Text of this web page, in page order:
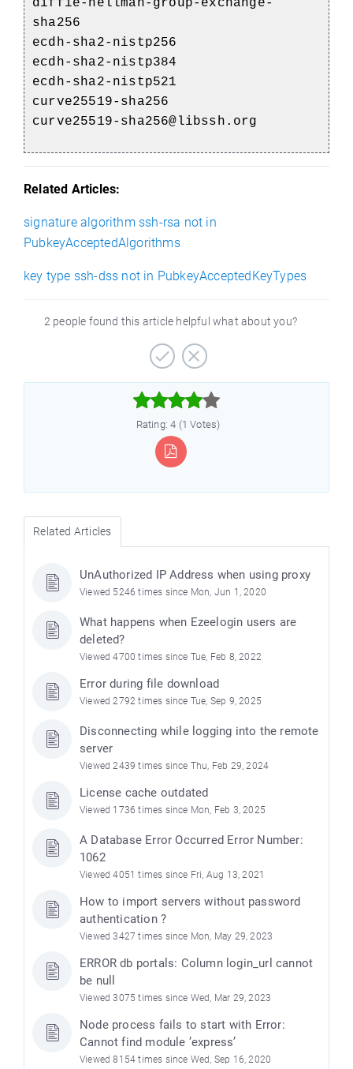
diffie-hellman-group-exchange-
sha256
ecdh-sha2-nistp256
ecdh-sha2-nistp384
ecdh-sha2-nistp521
curve25519-sha256
curve25519-sha256@libssh.org
Related Articles:
signature algorithm ssh-rsa not in
PubkeyAcceptedAlgorithms
key type ssh-dss not in PubkeyAcceptedKeyTypes
2 people found this article helpful what about you?



Rating: 4 (1 Votes)
Related Articles
UnAuthorized IP Address when using proxy
Viewed 5246 times since Mon, Jun 1, 2020
What happens when Ezeelogin users are
deleted?
Viewed 4700 times since Tue, Feb 8, 2022
Error during file download
Viewed 2792 times since Tue, Sep 9, 2025
Disconnecting while logging into the remote
server
Viewed 2439 times since Thu, Feb 29, 2024
License cache outdated
Viewed 1736 times since Mon, Feb 3, 2025
A Database Error Occurred Error Number:
1062
Viewed 4051 times since Fri, Aug 13, 2021
How to import servers without password
authentication ?
Viewed 3427 times since Mon, May 29, 2023
ERROR db portals: Column login_url cannot
be null
Viewed 3075 times since Wed, Mar 29, 2023
Node process fails to start with Error:
Cannot find module ’express’
Viewed 8154 times since Wed, Sep 16, 2020